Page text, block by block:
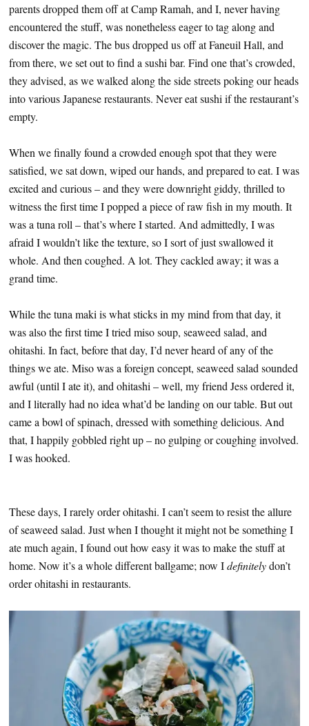
parents dropped them off at Camp Ramah, and I, never having
encountered the stuff, was nonetheless eager to tag along and
discover the magic. The bus dropped us off at Faneuil Hall, and
from there, we set out to find a sushi bar. Find one that’s crowded,
they advised, as we walked along the side streets poking our heads
into various Japanese restaurants. Never eat sushi if the restaurant’s
empty.
When we finally found a crowded enough spot that they were
satisfied, we sat down, wiped our hands, and prepared to eat. I was
excited and curious – and they were downright giddy, thrilled to
witness the first time I popped a piece of raw fish in my mouth. It
was a tuna roll – that’s where I started. And admittedly, I was
afraid I wouldn’t like the texture, so I sort of just swallowed it
whole. And then coughed. A lot. They cackled away; it was a
grand time.
While the tuna maki is what sticks in my mind from that day, it
was also the first time I tried miso soup, seaweed salad, and
ohitashi. In fact, before that day, I’d never heard of any of the
things we ate. Miso was a foreign concept, seaweed salad sounded
awful (until I ate it), and ohitashi – well, my friend Jess ordered it,
and I literally had no idea what’d be landing on our table. But out
came a bowl of spinach, dressed with something delicious. And
that, I happily gobbled right up – no gulping or coughing involved.
I was hooked.
These days, I rarely order ohitashi. I can’t seem to resist the allure
of seaweed salad. Just when I thought it might not be something I
ate much again, I found out how easy it was to make the stuff at
home. Now it’s a whole different ballgame; now Idefinitelydon’t
order ohitashi in restaurants.